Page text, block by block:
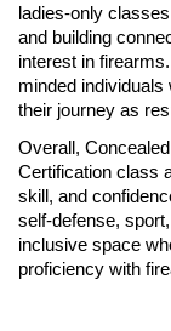
ladies-only
and building
interest in
minded individuals
their journey as
Overall,
Certification class
skill, and
self-defense,
inclusive space
proficiency with